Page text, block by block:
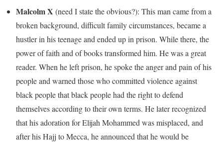
Malcolm X (need I state the obvious?): This man came from a
broken background, difficult family circumstances, became a
hustler in his teenage and ended up in prison. While there, the
power of faith and of books transformed him. He was a great
reader. When he left prison, he spoke the anger and pain of his
people and warned those who committed violence against
black people that black people had the right to defend
themselves according to their own terms. He later recognized
that his adoration for Elijah Mohammed was misplaced, and
after his Hajj to Mecca, he announced that he would be